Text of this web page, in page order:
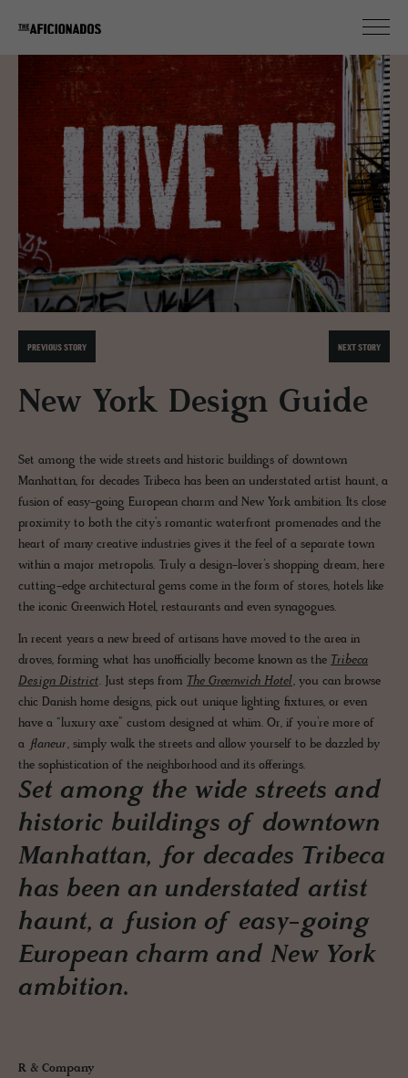
PREVIOUS STORY NEXT STORY
New York Design Guide
Set among the wide streets and historic buildings of downtown
Manhattan, for decades Tribeca has been an understated artist haunt, a
fusion of easy-going European charm and New York ambition. Its close
proximity to both the city’s romantic waterfront promenades and the
heart of many creative industries gives it the feel of a separate town
within a major metropolis. Truly a design-lover’s shopping dream, here
cutting-edge architectural gems come in the form of stores, hotels like
the iconic Greenwich Hotel, restaurants and even synagogues.
In recent years a new breed of artisans have moved to the area in
droves, forming what has unofficially become known as the Tribeca
Design District. Just steps from The Greenwich Hotel, you can browse
chic Danish home designs, pick out unique lighting fixtures, or even
have a “luxury axe” custom designed at whim. Or, if you’re more of
a flaneur, simply walk the streets and allow yourself to be dazzled by
the sophistication of the neighborhood and its offerings.
Set among the wide streets and
historic buildings of downtown
Manhattan, for decades Tribeca
has been an understated artist
haunt, a fusion of easy-going
European charm and New York
ambition.
R & Company